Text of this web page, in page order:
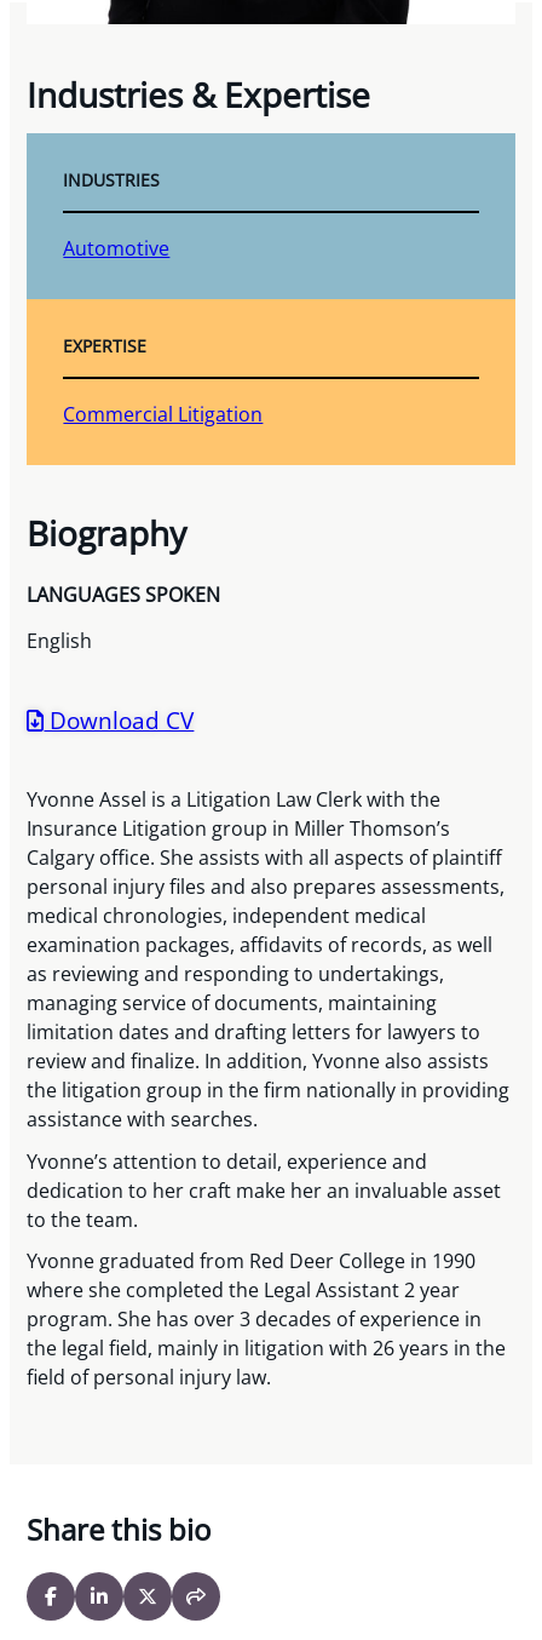
Industries & Expertise
INDUSTRIES
Automotive
EXPERTISE
Commercial Litigation
Biography
LANGUAGES SPOKEN
English
Download CV
Yvonne Assel is a Litigation Law Clerk with the
Insurance Litigation group in Miller Thomson’s
Calgary office. She assists with all aspects of plaintiff
personal injury files and also prepares assessments,
medical chronologies, independent medical
examination packages, affidavits of records, as well
as reviewing and responding to undertakings,
managing service of documents, maintaining
limitation dates and drafting letters for lawyers to
review and finalize. In addition, Yvonne also assists
the litigation group in the firm nationally in providing
assistance with searches.
Yvonne’s attention to detail, experience and
dedication to her craft make her an invaluable asset
to the team.
Yvonne graduated from Red Deer College in 1990
where she completed the Legal Assistant 2 year
program. She has over 3 decades of experience in
the legal field, mainly in litigation with 26 years in the
field of personal injury law.
Share this bio